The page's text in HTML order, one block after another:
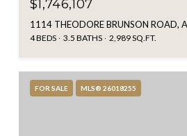
$1,746,107
1114 THEODORE BRUNSON ROAD,
4 BEDS 3.5 BATHS 2,989 SQ.FT.
FOR SALE MLS® 26018255